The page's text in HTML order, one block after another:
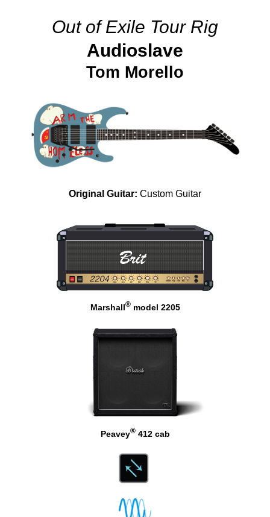
Out of Exile Tour Rig
Audioslave
Tom Morello
Original Guitar: Custom Guitar
Marshall®model 2205
Peavey®412 cab